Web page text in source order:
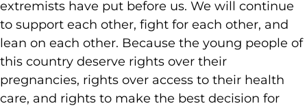
extremists have put before us. We will continue
to support each other, fight for each other, and
lean on each other. Because the young people of
this country deserve rights over their
pregnancies, rights over access to their health
care, and rights to make the best decision for